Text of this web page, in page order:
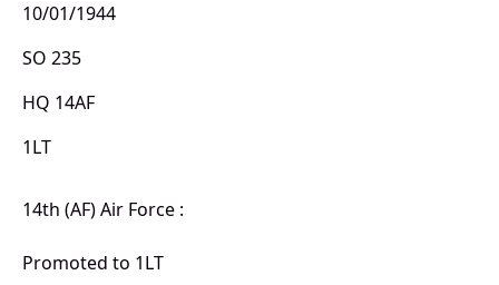
10/01/1944
SO 235
HQ 14AF
1LT
14th (AF) Air Force :
Promoted to 1LT